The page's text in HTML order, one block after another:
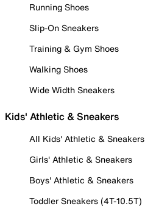
Running Shoes
Slip-On Sneakers
Training & Gym Shoes
Walking Shoes
Wide Width Sneakers
Kids' Athletic & Sneakers
All Kids' Athletic & Sneakers
Girls' Athletic & Sneakers
Boys' Athletic & Sneakers
Toddler Sneakers (4T-10.5T)